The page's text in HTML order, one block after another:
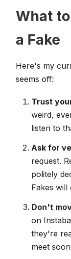
What
a Fake
Here's my
seems off:
Trust
weird,
listen to
Ask for
request.
politely
Fakes will
Don't
on
they're
meet